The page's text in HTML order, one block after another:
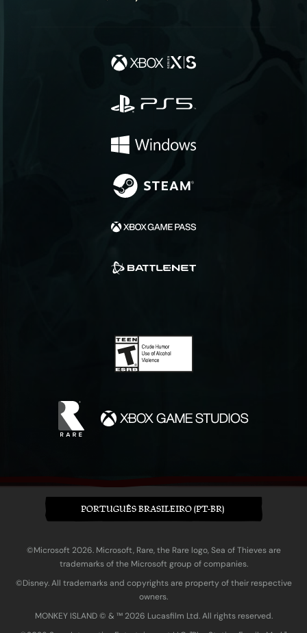
PORTUGUÊS BRASILEIRO (PT-BR)
©Microsoft 2026. Microsoft, Rare, the Rare logo, Sea of Thieves are
trademarks of the Microsoft group of companies.
©Disney. All trademarks and copyrights are property of their respective
owners.
MONKEY ISLAND © & ™ 20‍26 Lucasfilm Ltd. All rights reserved.